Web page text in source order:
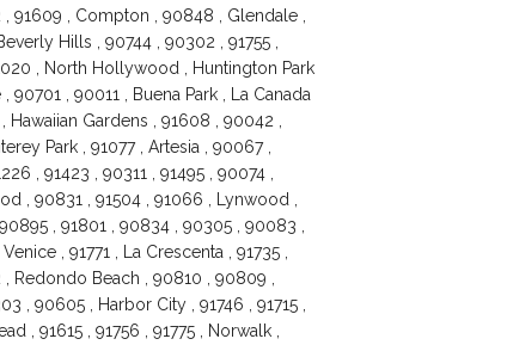
91609 , Compton , 90848 , Glendale ,
Hills , 90744 , 90302 , 91755 ,
, North Hollywood , Huntington Park
90701 , 90011 , Buena Park , La Canada
Gardens , 91608 , 90042 ,
Park , 91077 , Artesia , 90067 ,
, 91423 , 90311 , 91495 , 90074 ,
, 90831 , 91504 , 91066 , Lynwood ,
, 91801 , 90834 , 90305 , 90083 ,
, 91771 , La Crescenta , 91735 ,
Redondo Beach , 90810 , 90809 ,
, 90605 , Harbor City , 91746 , 91715 ,
, 91615 , 91756 , 91775 , Norwalk ,